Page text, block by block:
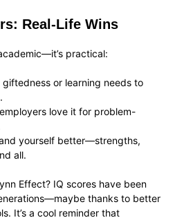
Real-Life Wins
practical:
giftedness or learning needs to
love it for problem-
yourself better—strengths,
all.
Effect? IQ scores have been
thanks to better
It’s a cool reminder that